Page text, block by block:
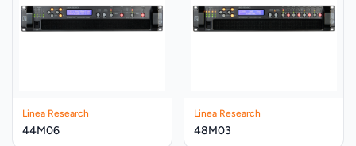
Linea Research
44M06
Linea Research
48M03